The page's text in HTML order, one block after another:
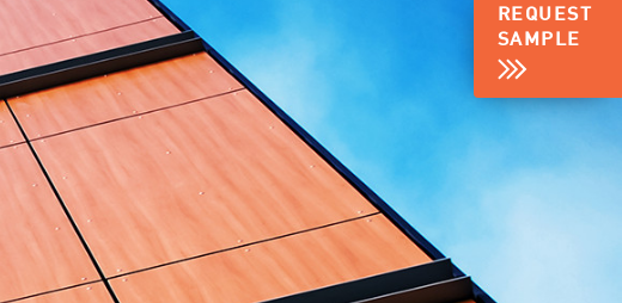
REQUEST
SAMPLE